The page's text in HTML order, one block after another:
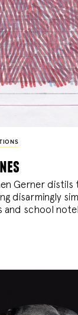
Gerner distils
disarmingly
and school